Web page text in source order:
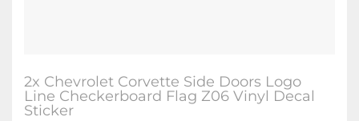
2x Chevrolet Corvette Side Doors Logo
Line Checkerboard Flag Z06 Vinyl Decal
Sticker